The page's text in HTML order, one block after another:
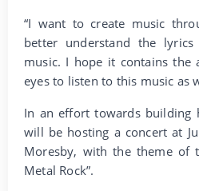
“I want to create music
better understand the
music. I hope it contains the
eyes to listen to this music as
In an effort towards building
will be hosting a concert at
Moresby, with the theme of
Metal Rock”.